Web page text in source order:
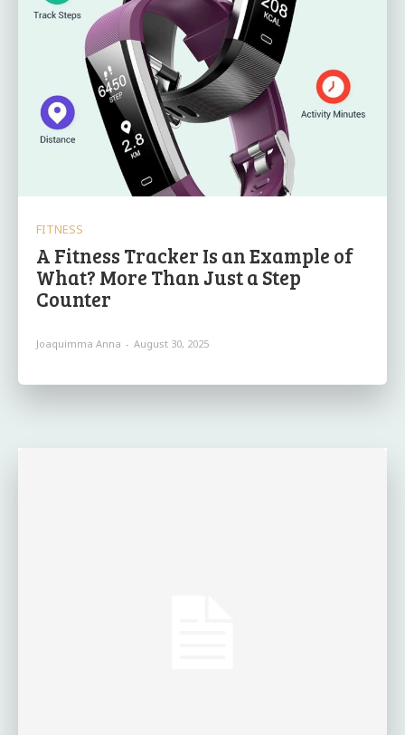
FITNESS
A Fitness Tracker Is an Example of
What? More Than Just a Step
Counter
Joaquimma Anna - August 30, 2025